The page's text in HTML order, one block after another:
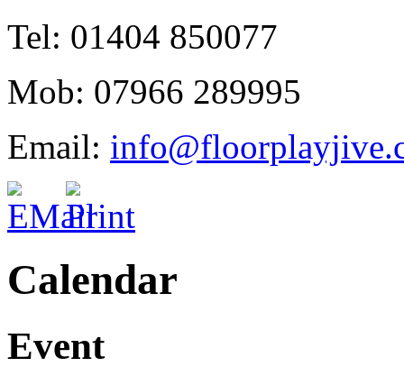
Tel: 01404 850077
Mob: 07966 289995
Email:
Calendar
Event